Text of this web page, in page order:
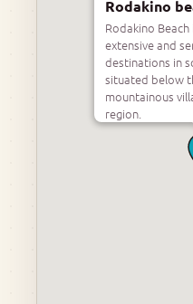
Rodakino
Rodakino
extensive and
destinations in
situated below
mountainous
region.